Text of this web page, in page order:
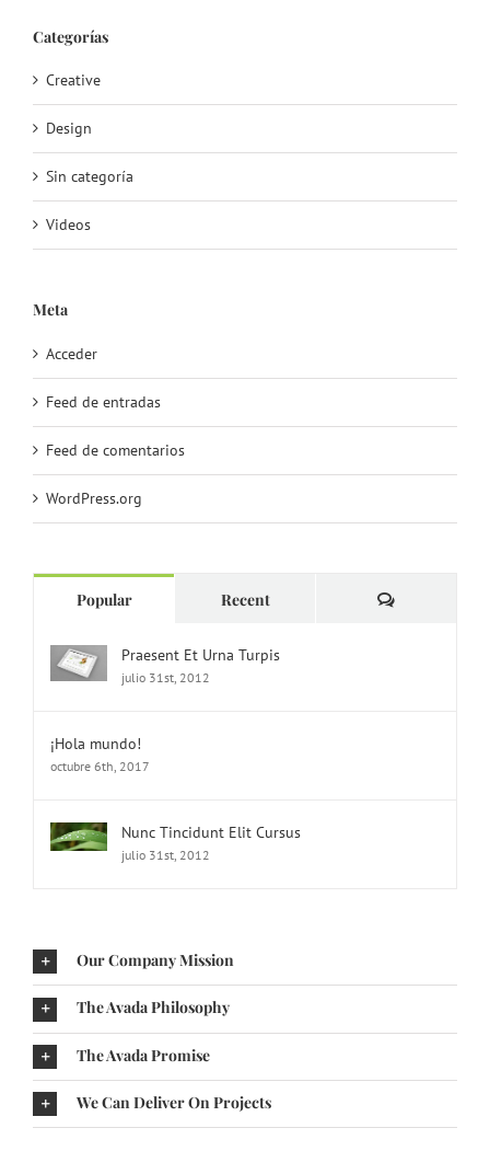
Categorías
Creative
Design
Sin categoría
Videos
Meta
Acceder
Feed de entradas
Feed de comentarios
WordPress.org
Popular Recent Comments
Praesent Et Urna Turpis
julio 31st, 2012
¡Hola mundo!
octubre 6th, 2017
Nunc Tincidunt Elit Cursus
julio 31st, 2012
Our Company Mission
The Avada Philosophy
The Avada Promise
We Can Deliver On Projects